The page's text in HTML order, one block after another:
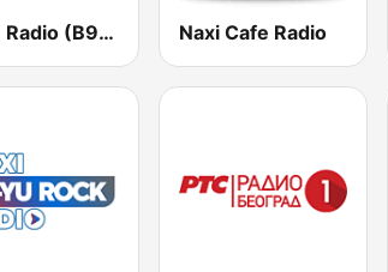
PLAY Radio (B92) Naxi Cafe Radio